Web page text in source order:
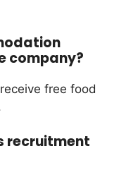
company?
free food
recruitment